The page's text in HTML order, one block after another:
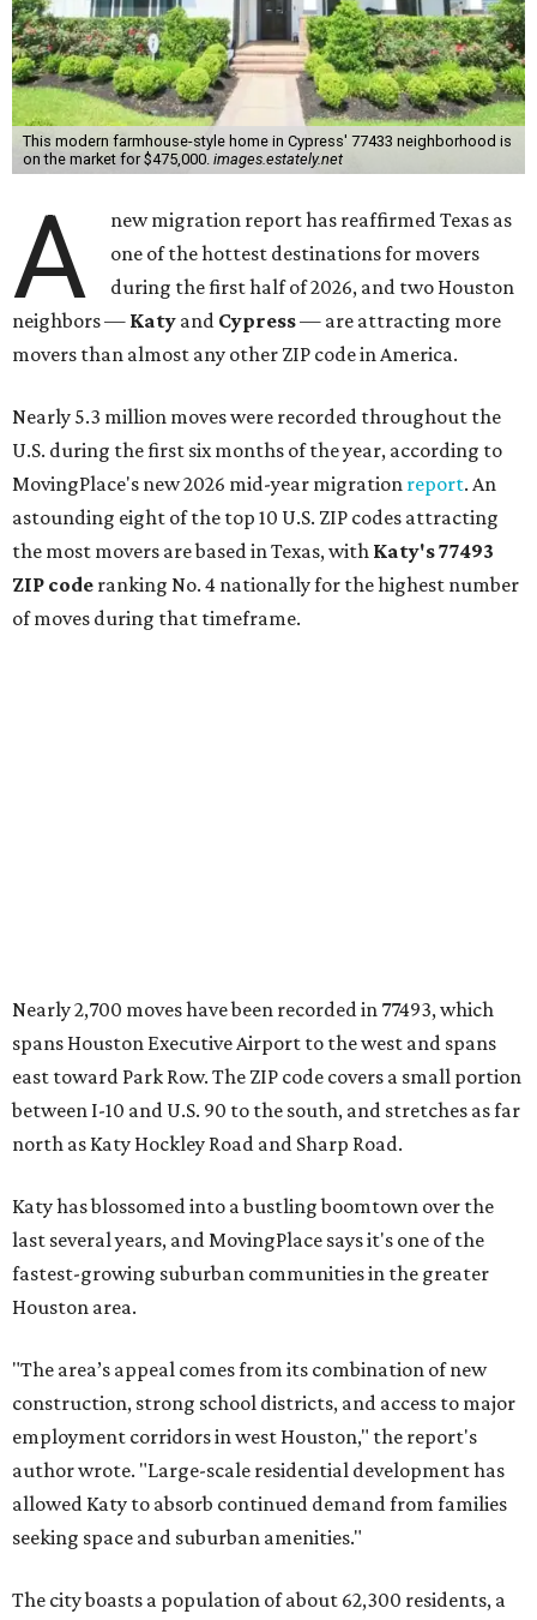
This modern farmhouse-style home in Cypress' 77433 neighborhood is
on the market for $475,000. images.estately.net
A
new migration report has reaffirmed Texas as
one of the hottest destinations for movers
during the first half of 2026, and two Houston
neighbors — Katy and Cypress— are attracting more
movers than almost any other ZIP code in America.
Nearly 5.3 million moves were recorded throughout the
U.S. during the first six months of the year, according to
MovingPlace's new 2026 mid-year migration report. An
astounding eight of the top 10 U.S. ZIP codes attracting
the most movers are based in Texas, with Katy's 77493
ZIP code ranking No. 4 nationally for the highest number
of moves during that timeframe.
Nearly 2,700 moves have been recorded in 77493, which
spans Houston Executive Airport to the west and spans
east toward Park Row. The ZIP code covers a small portion
between I-10 and U.S. 90 to the south, and stretches as far
north as Katy Hockley Road and Sharp Road.
Katy has blossomed into a bustling boomtown over the
last several years, and MovingPlace says it's one of the
fastest-growing suburban communities in the greater
Houston area.
"The area’s appeal comes from its combination of new
construction, strong school districts, and access to major
employment corridors in west Houston," the report's
author wrote. "Large-scale residential development has
allowed Katy to absorb continued demand from families
seeking space and suburban amenities."
The city boasts a population of about 62,300 residents, a